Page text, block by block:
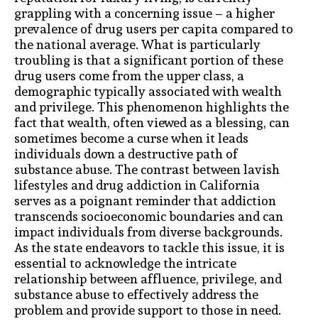
grappling with a concerning issue – a higher
prevalence of drug users per capita compared to
the national average. What is particularly
troubling is that a significant portion of these
drug users come from the upper class, a
demographic typically associated with wealth
and privilege. This phenomenon highlights the
fact that wealth, often viewed as a blessing, can
sometimes become a curse when it leads
individuals down a destructive path of
substance abuse. The contrast between lavish
lifestyles and drug addiction in California
serves as a poignant reminder that addiction
transcends socioeconomic boundaries and can
impact individuals from diverse backgrounds.
As the state endeavors to tackle this issue, it is
essential to acknowledge the intricate
relationship between affluence, privilege, and
substance abuse to effectively address the
problem and provide support to those in need.